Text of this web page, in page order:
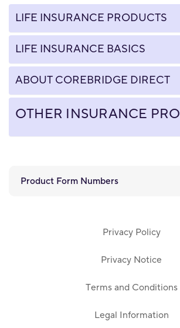
LIFE INSURANCE PRODUCTS
LIFE INSURANCE BASICS
ABOUT COREBRIDGE DIRECT
OTHER INSURANCE
Product Form Numbers
Privacy Policy
Privacy Notice
Terms and Conditions
Legal Information